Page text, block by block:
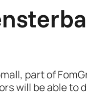
part of
will be able to